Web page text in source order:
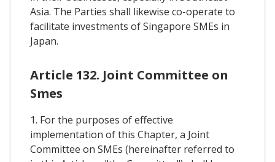
Asia. The Parties shall likewise co-operate to
facilitate investments of Singapore SMEs in
Japan.
Article 132. Joint Committee on
Smes
1. For the purposes of effective
implementation of this Chapter, a Joint
Committee on SMEs (hereinafter referred to